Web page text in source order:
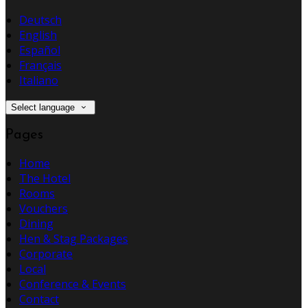
Deutsch
English
Español
Français
Italiano
Select language
Pages
Home
The Hotel
Rooms
Vouchers
Dining
Hen & Stag Packages
Corporate
Local
Conference & Events
Contact